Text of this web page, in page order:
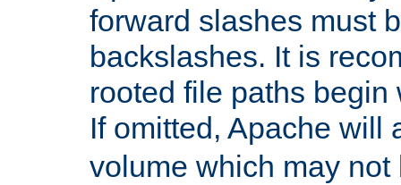
forward slashes must
backslashes. It is
rooted file paths
If omitted, Apache will
volume which may not